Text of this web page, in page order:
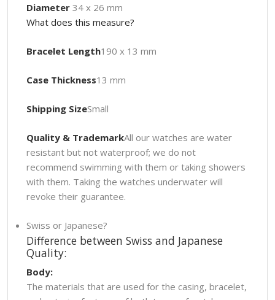
Diameter34 x 26 mm
What does this measure?
Bracelet Length190 x 13 mm
Case Thickness13 mm
Shipping SizeSmall
Quality & TrademarkAll our watches are water
resistant but not waterproof; we do not
recommend swimming with them or taking showers
with them. Taking the watches underwater will
revoke their guarantee.
Swiss or Japanese?
Difference between Swiss and Japanese
Quality:
Body:
The materials that are used for the casing, bracelet,